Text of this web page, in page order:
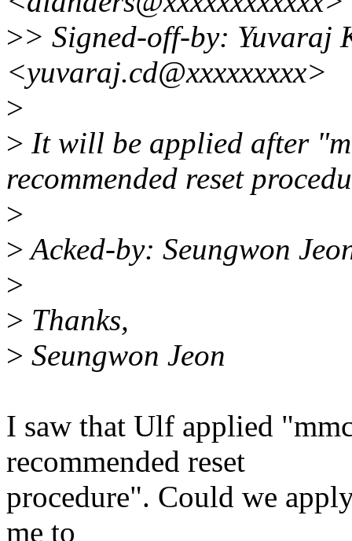
>> Signed-off-by: Yuvaraj
<yuvaraj.cd@xxxxxxxxx>
>
> It will be applied after
recommended reset
>
>Acked-by: Seungwon
>
> Thanks,
> Seungwon Jeon
I saw that Ulf applied
recommended reset
procedure". Could we
me to